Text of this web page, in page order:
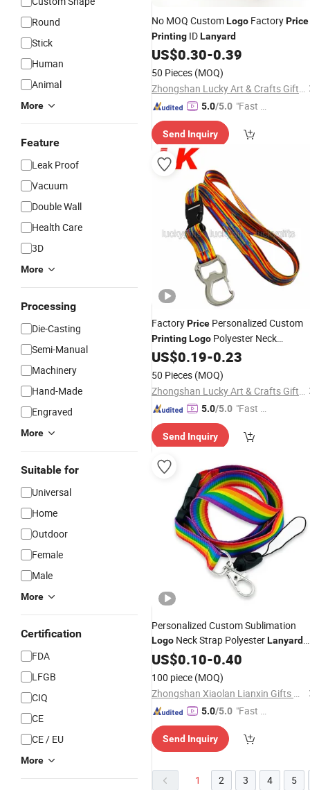
Round
Stick
Human
Animal
More
Feature
Leak Proof
Vacuum
Double Wall
Health Care
3D
More
Processing
Die-Casting
Semi-Manual
Machinery
Hand-Made
Engraved
More
Suitable for
Universal
Home
Outdoor
Female
Male
More
Certification
FDA
LFGB
CIQ
CE
CE / EU
More
No MOQ CustomLogo FactoryPrice
Printing IDLanyard
US$0.30-0.39
50 Pieces (MOQ)
Zhongshan Lucky Art & Crafts Gifts Co., Ltd.
5.0/5.0 "Fast D
Send Inquiry
FactoryPrice Personalized Custom
PrintingLogo Polyester Neck
Lanyards
US$0.19-0.23
50 Pieces (MOQ)
Zhongshan Lucky Art & Crafts Gifts Co., Ltd.
5.0/5.0 "Fast Di
Send Inquiry
Personalized Custom Sublimation
Logo Neck Strap PolyesterLanyard
withGood Price SilkPrinting
for Gifts
US$0.10-0.40
100 piece (MOQ)
Zhongshan Xiaolan Lianxin Gifts & Arts Factory
5.0/5.0 "Fast Di
Send Inquiry
1 2 3 4 5